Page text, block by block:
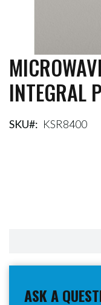
Skip
to
the
beginning
the
INTEGRAL
SKU KSR8400
ASK A